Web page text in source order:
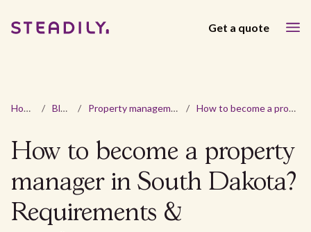
Get a quote
Home / Blog / Property management / How to become a property manager in South Dakota? Requirements & certifications
How to become a property
manager in South Dakota?
Requirements &